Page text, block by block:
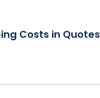
Costs in Quotes